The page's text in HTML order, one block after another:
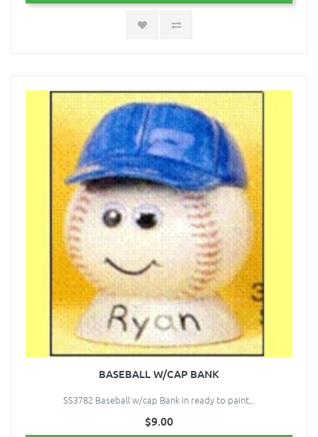
BASEBALL W/CAP BANK
SS3782 Baseball w/cap Bank in ready to paint,..
$9.00